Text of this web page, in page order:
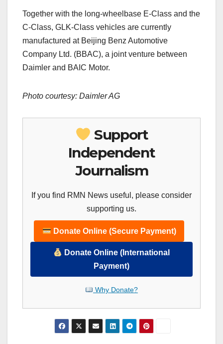
Together with the long-wheelbase E-Class and the
C-Class, GLK-Class vehicles are currently
manufactured at Beijing Benz Automotive
Company Ltd. (BBAC), a joint venture between
Daimler and BAIC Motor.
Photo courtesy: Daimler AG
Support
Independent
Journalism
If you find RMN News useful, please consider
supporting us.
Donate Online (Secure Payment)
Donate Online (International
Payment)
Why Donate?